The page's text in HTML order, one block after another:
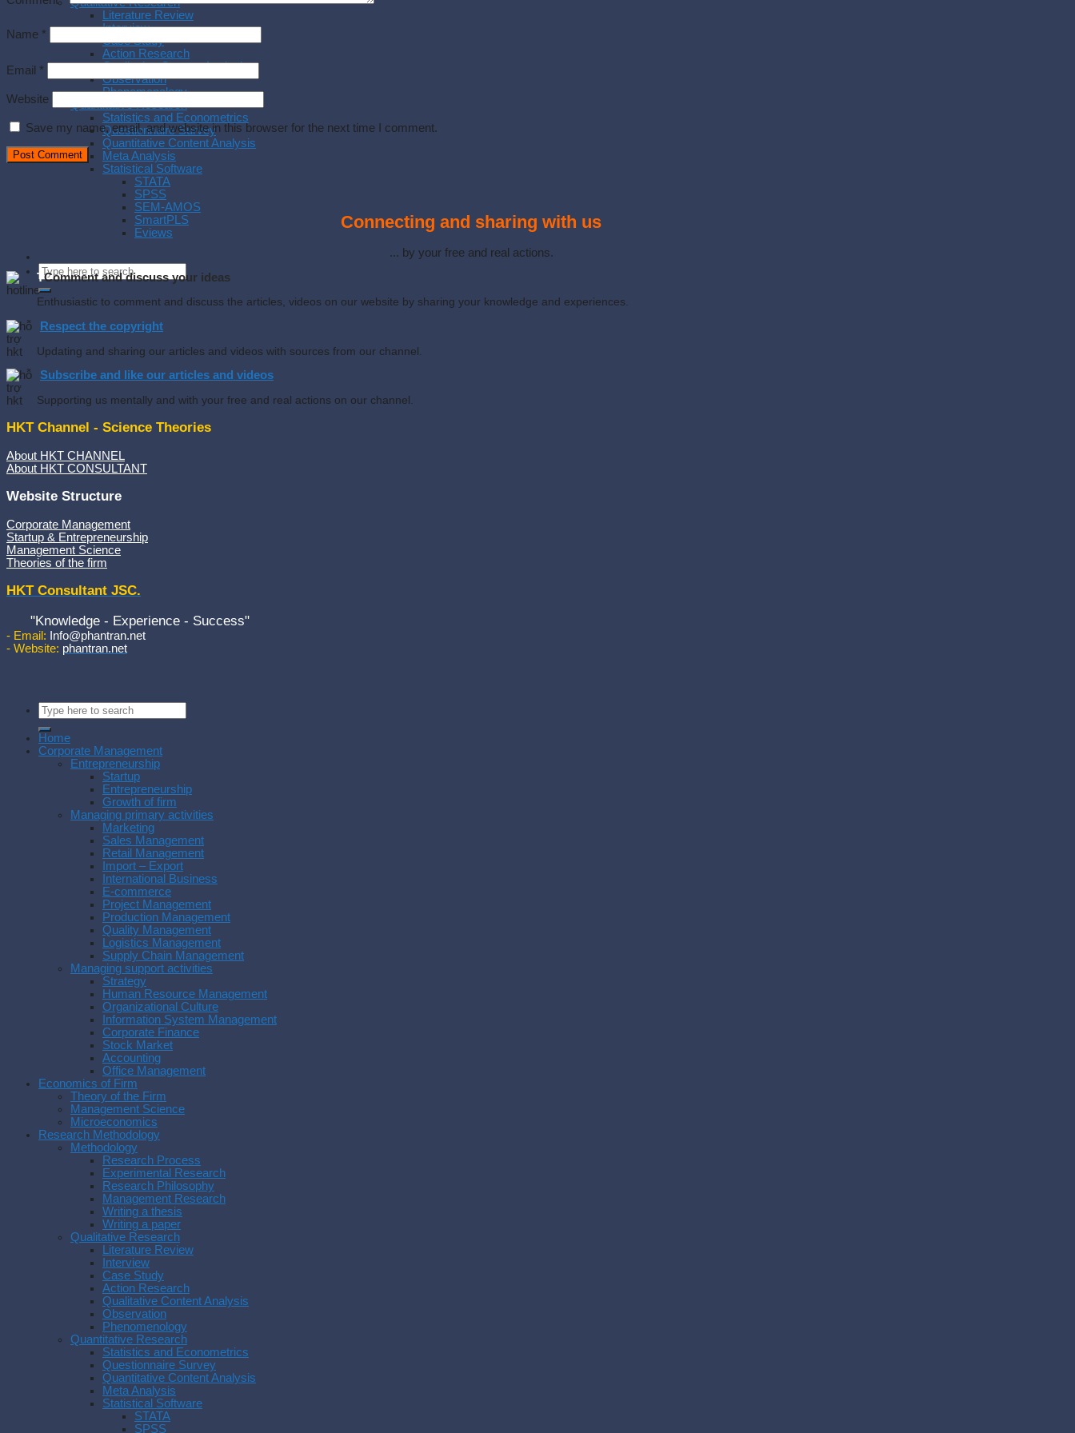
Literature Review
Interview
Case Study
Action Research
Qualitative Content Analysis
Observation
Phenomenology
Quantitative Research
Statistics and Econometrics
Questionnaire Survey
Quantitative Content Analysis
Meta Analysis
Statistical Software
STATA
SPSS
SEM-AMOS
SmartPLS
Eviews
Name *
Email *
Website
Save my name, email, and website in this browser for the next time I comment.
Connecting and sharing with us
... by your free and real actions.
TComment and discuss your ideas
Enthusiastic to comment and discuss the articles, videos on our website by sharing your knowledge and experiences.
Respect the copyright
Updating and sharing our articles and videos with sources from our channel.
Subscribe and like our articles and videos
Supporting us mentally and with your free and real actions on our channel.
HKT Channel - Science Theories
About HKT CHANNEL
About HKT CONSULTANT
Website Structure
Corporate Management
Startup & Entrepreneurship
Management Science
Theories of the firm
HKT Consultant JSC.
"Knowledge - Experience - Success"
- Email:
Info@phantran.net
- Website: phantran.net
Home
Corporate Management
Entrepreneurship
Startup
Entrepreneurship
Growth of firm
Managing primary activities
Marketing
Sales Management
Retail Management
Import – Export
International Business
E-commerce
Project Management
Production Management
Quality Management
Logistics Management
Supply Chain Management
Managing support activities
Strategy
Human Resource Management
Organizational Culture
Information System Management
Corporate Finance
Stock Market
Accounting
Office Management
Economics of Firm
Theory of the Firm
Management Science
Microeconomics
Research Methodology
Methodology
Research Process
Experimental Research
Research Philosophy
Management Research
Writing a thesis
Writing a paper
Qualitative Research
Literature Review
Interview
Case Study
Action Research
Qualitative Content Analysis
Observation
Phenomenology
Quantitative Research
Statistics and Econometrics
Questionnaire Survey
Quantitative Content Analysis
Meta Analysis
Statistical Software
STATA
SPSS